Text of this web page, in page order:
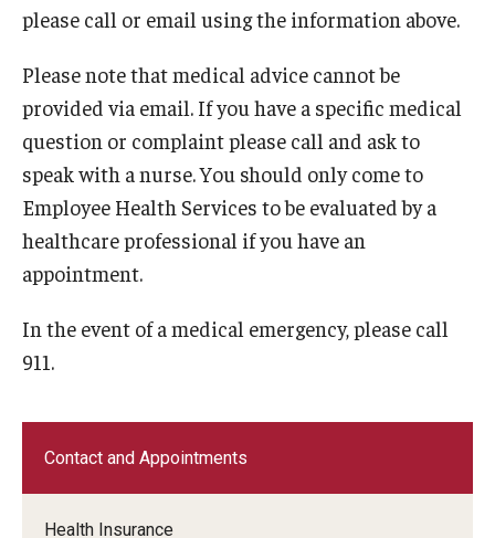
Contact and Appointments
Health Insurance
please call or email using the information above.
Please note that medical advice cannot be
provided via email. If you have a specific medical
question or complaint please call and ask to
speak with a nurse. You should only come to
Employee Health Services to be evaluated by a
healthcare professional if you have an
appointment.
In the event of a medical emergency, please call
911.